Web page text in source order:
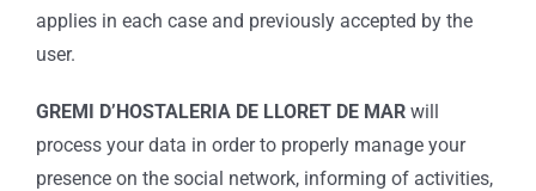
applies in each case and previously accepted by the
user.
GREMI D’HOSTALERIA DE LLORET DE MAR will
process your data in order to properly manage your
presence on the social network, informing of activities,